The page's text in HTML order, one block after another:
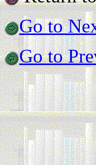
Go to
Go to